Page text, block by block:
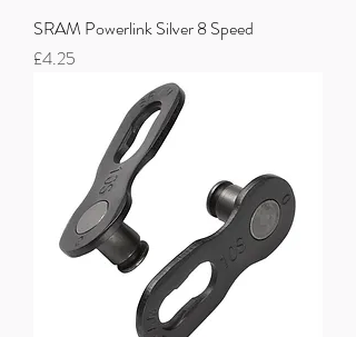
SRAM Powerlink Silver 8 Speed
Price
£4.25